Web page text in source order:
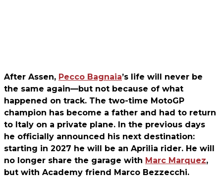
After Assen, Pecco Bagnaia’s life will never be
the same again—but not because of what
happened on track. The two-time MotoGP
champion has become a father and had to return
to Italy on a private plane. In the previous days
he officially announced his next destination:
starting in 2027 he will be an Aprilia rider. He will
no longer share the garage with Marc Marquez,
but with Academy friend Marco Bezzecchi.